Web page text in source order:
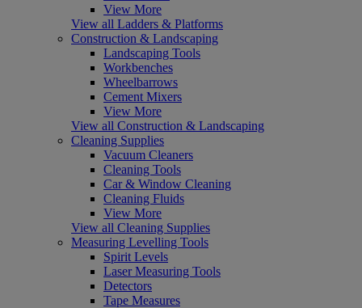
View More
View all Ladders & Platforms
Construction & Landscaping
Landscaping Tools
Workbenches
Wheelbarrows
Cement Mixers
View More
View all Construction & Landscaping
Cleaning Supplies
Vacuum Cleaners
Cleaning Tools
Car & Window Cleaning
Cleaning Fluids
View More
View all Cleaning Supplies
Measuring Levelling Tools
Spirit Levels
Laser Measuring Tools
Detectors
Tape Measures